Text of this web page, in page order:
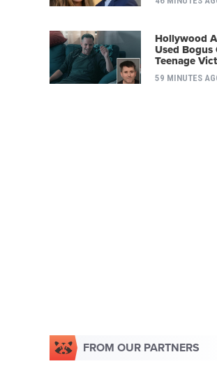
Hollywood
Used Bogus
Teenage
59 MINUTES
FROM OUR PARTNERS